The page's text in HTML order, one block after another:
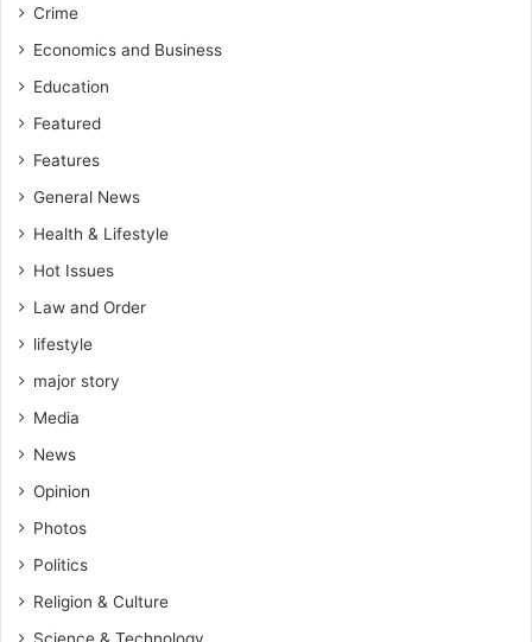
Crime
Economics and Business
Education
Featured
Features
General News
Health & Lifestyle
Hot Issues
Law and Order
lifestyle
major story
Media
News
Opinion
Photos
Politics
Religion & Culture